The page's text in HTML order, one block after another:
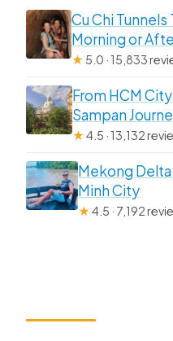
Cu Chi
Morning or
★ 5.0 · 15,833
From HCM
Sampan
★4.5 · 13,132
Mekong
Minh City
★4.5 · 7,192